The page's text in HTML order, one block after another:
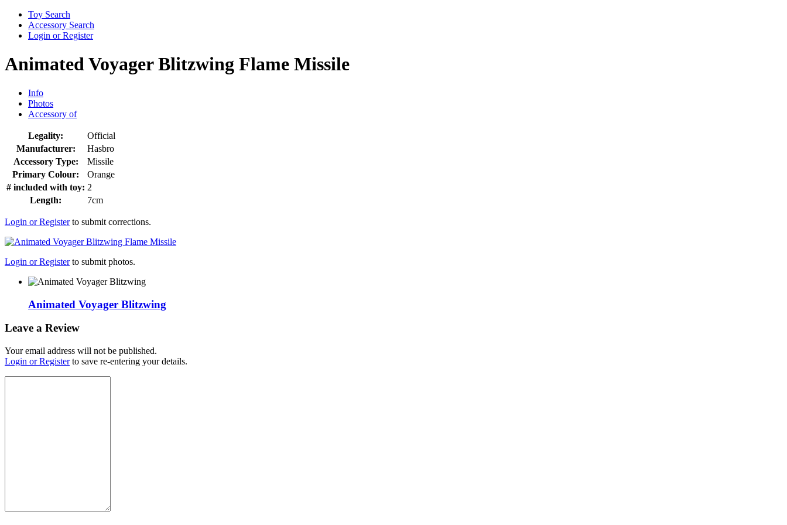
Toy Search
Accessory Search
Login or Register
Animated Voyager Blitzwing Flame Missile
Info
Photos
Accessory of
Legality:
Official
Manufacturer:
Hasbro
Accessory Type:
Missile
Primary Colour:
Orange
# included with toy: 2
Length:
7cm
Login or Registerto submit corrections.
Login or Registerto submit photos.
Animated Voyager Blitzwing
Leave a Review
Your email address will not be published.
Login or Registerto save re-entering your details.